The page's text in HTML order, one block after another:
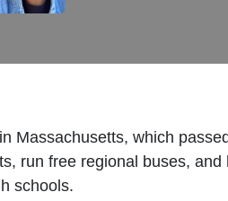
Massachusetts, which
run free regional buses,
schools.